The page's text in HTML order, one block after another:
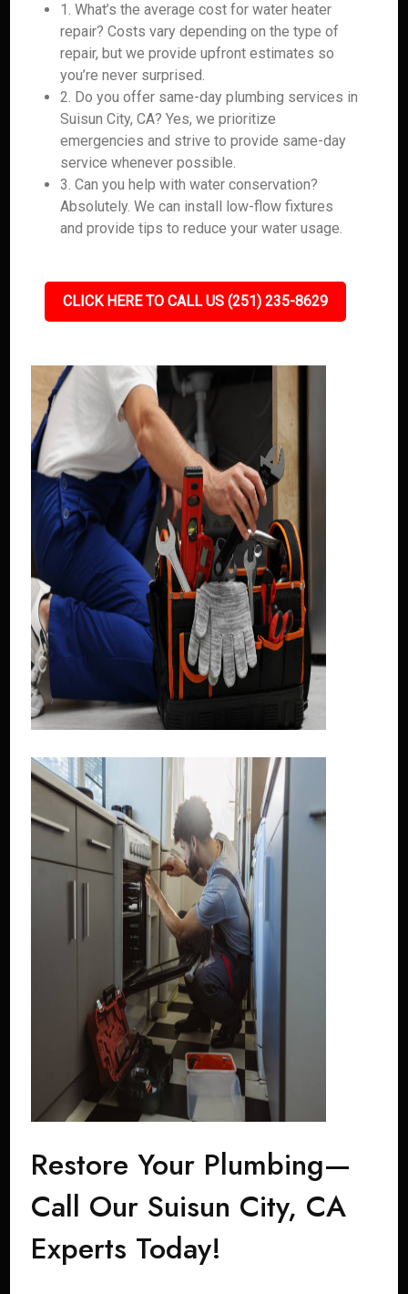
1. What’s the average cost for water heater
repair? Costs vary depending on the type of
repair, but we provide upfront estimates so
you’re never surprised.
2. Do you offer same-day plumbing services in
Suisun City, CA? Yes, we prioritize
emergencies and strive to provide same-day
service whenever possible.
3. Can you help with water conservation?
Absolutely. We can install low-flow fixtures
and provide tips to reduce your water usage.
CLICK HERE TO CALL US (251) 235-8629
Restore Your Plumbing—
Call Our Suisun City, CA
Experts Today!